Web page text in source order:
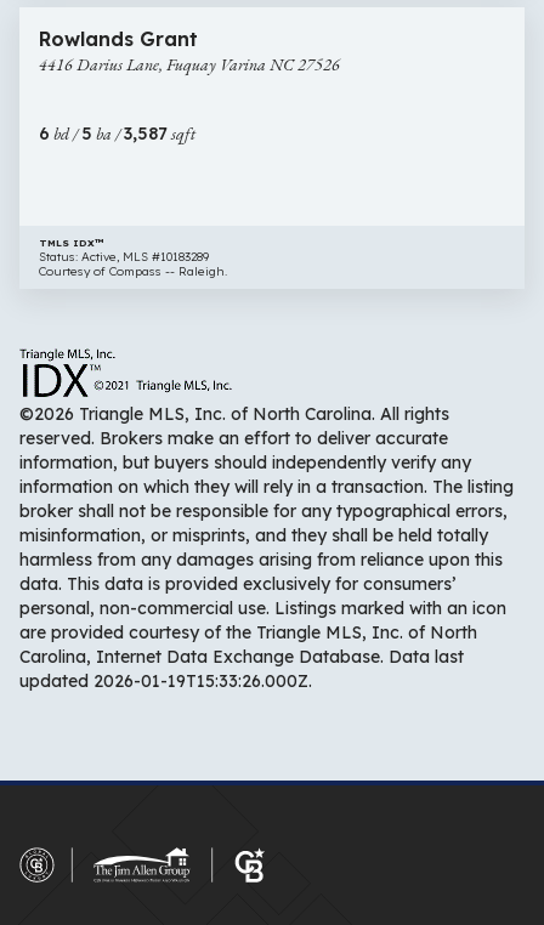
Darius
Lane,
NC
Rowlands Grant
4416 Darius Lane, Fuquay Varina NC 27526
6 bd /5 ba /3,587sqft
TMLS IDX™
Status: Active, MLS #10183289
Courtesy of Compass -- Raleigh.
©2026 Triangle MLS, Inc. of North Carolina. All rights
reserved. Brokers make an effort to deliver accurate
information, but buyers should independently verify any
information on which they will rely in a transaction. The listing
broker shall not be responsible for any typographical errors,
misinformation, or misprints, and they shall be held totally
harmless from any damages arising from reliance upon this
data. This data is provided exclusively for consumers’
personal, non-commercial use. Listings marked with an icon
are provided courtesy of the Triangle MLS, Inc. of North
Carolina, Internet Data Exchange Database. Data last
updated 2026-01-19T15:33:26.000Z.